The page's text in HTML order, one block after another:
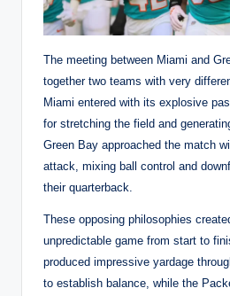
The meeting between Miami and
together two teams with very
Miami entered with its explosive
for stretching the field and
Green Bay approached the match
attack, mixing ball control and
their quarterback.
These opposing philosophies
unpredictable game from start to
produced impressive yardage
to establish balance, while the